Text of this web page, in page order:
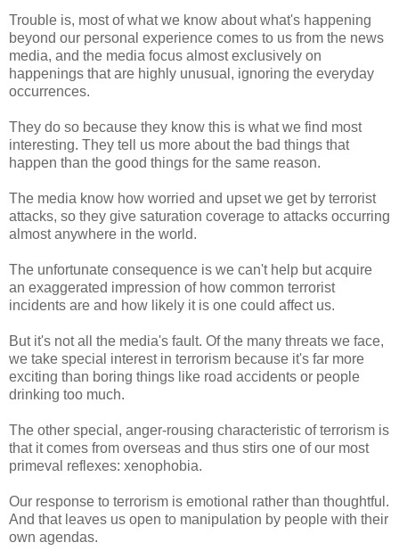
Trouble is, most of what we know about what's happening
beyond our personal experience comes to us from the news
media, and the media focus almost exclusively on
happenings that are highly unusual, ignoring the everyday
occurrences.
They do so because they know this is what we find most
interesting. They tell us more about the bad things that
happen than the good things for the same reason.
The media know how worried and upset we get by terrorist
attacks, so they give saturation coverage to attacks occurring
almost anywhere in the world.
The unfortunate consequence is we can't help but acquire
an exaggerated impression of how common terrorist
incidents are and how likely it is one could affect us.
But it's not all the media's fault. Of the many threats we face,
we take special interest in terrorism because it's far more
exciting than boring things like road accidents or people
drinking too much.
The other special, anger-rousing characteristic of terrorism is
that it comes from overseas and thus stirs one of our most
primeval reflexes: xenophobia.
Our response to terrorism is emotional rather than thoughtful.
And that leaves us open to manipulation by people with their
own agendas.